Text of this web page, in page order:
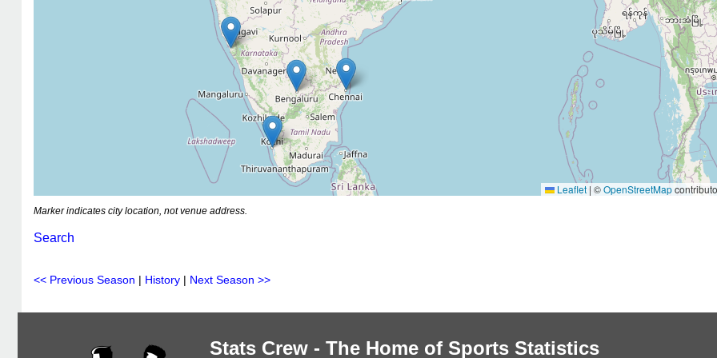
Leaflet | ©OpenStreetMap
Marker indicates city location, not venue address.
Search
<< Previous Season | History | Next Season >>
Stats Crew - The Home of Sports Statistics